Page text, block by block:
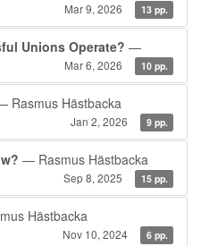
Mar 9, 2026 13 pp.
Unions Operate? —
Mar 6, 2026 10 pp.
Rasmus Hästbacka
Jan 2, 2026 9 pp.
— Rasmus Hästbacka
Sep 8, 2025 15 pp.
Hästbacka
Nov 10, 2024 6 pp.